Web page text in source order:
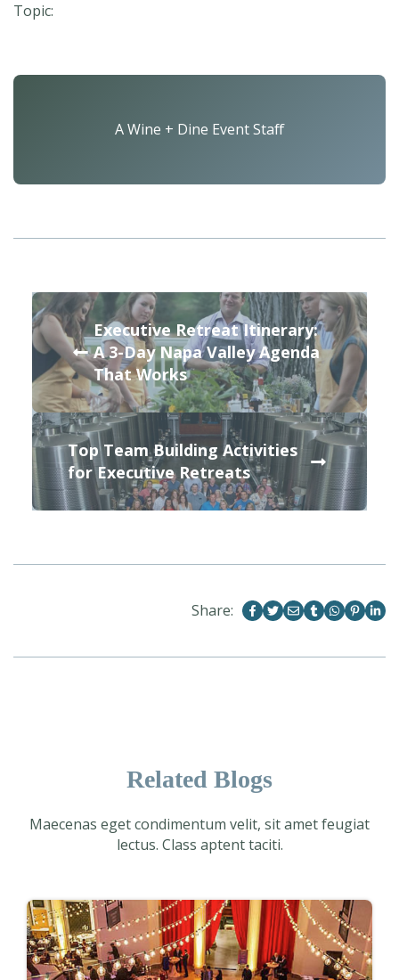
Topic:
A Wine + Dine Event Staff
Executive Retreat Itinerary:
A 3-Day Napa Valley Agenda
That Works
Top Team Building Activities
for Executive Retreats
Share:
Related Blogs
Maecenas eget condimentum velit, sit amet feugiat
lectus. Class aptent taciti.